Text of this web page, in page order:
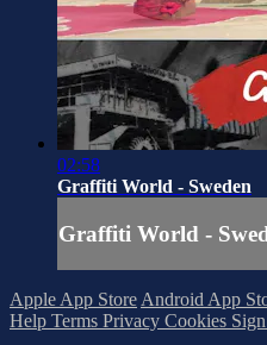
02:58
Graffiti World - Sweden
Graffiti World -
Apple App StoreAndroid App
Help Terms Privacy Cookies